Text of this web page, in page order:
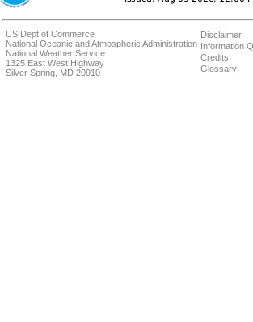
US Dept of Commerce
National Oceanic and Atmospheric Administration
National Weather Service
1325 East West Highway
Silver Spring, MD 20910
Disclaimer
Information
Credits
Glossary